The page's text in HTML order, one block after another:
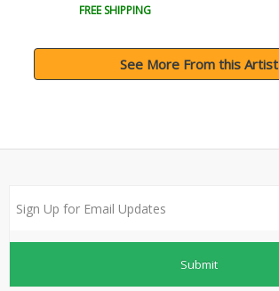
FREE SHIPPING
See More From this Artist
Submit